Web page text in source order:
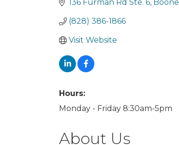
136 Furman Rd Ste. 6 Boone
(828) 386-1866
Visit Website
Hours:
Monday - Friday 8:30am-5pm
About Us